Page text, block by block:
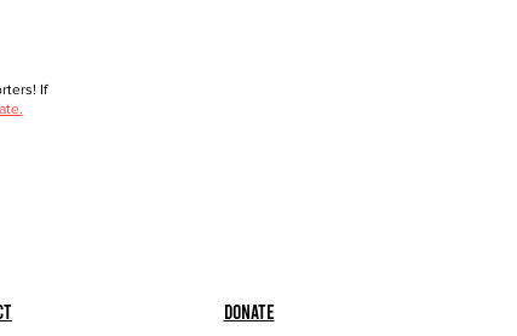
If
Donate